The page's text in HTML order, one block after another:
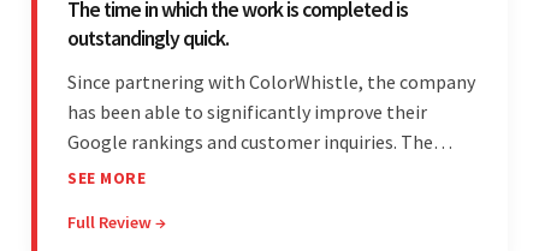
The time in which the work is completed is
outstandingly quick.
Since partnering with ColorWhistle, the company
has been able to significantly improve their
Google rankings and customer inquiries. The
team is highly communicative, and internal
vendor's response speed and transparency.
SEE MORE
Full Review →